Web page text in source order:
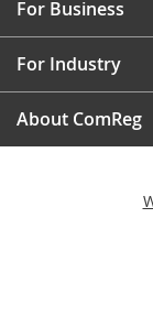
For Business
For Industry
About ComReg